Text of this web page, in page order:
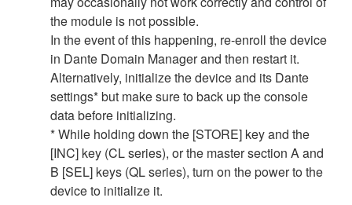
the module is not possible.
In the event of this happening, re-enroll the device
in Dante Domain Manager and then restart it.
Alternatively, initialize the device and its Dante
settings* but make sure to back up the console
data before initializing.
* While holding down the [STORE] key and the
[INC] key (CL series), or the master section A and
B [SEL] keys (QL series), turn on the power to the
device to initialize it.